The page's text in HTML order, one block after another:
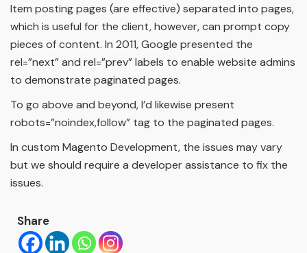
Item posting pages (are effective) separated into pages,
which is useful for the client, however, can prompt copy
pieces of content. In 2011, Google presented the
rel=”next” and rel=”prev” labels to enable website admins
to demonstrate paginated pages.
To go above and beyond, I’d likewise present
robots=”noindex,follow” tag to the paginated pages.
In custom Magento Development, the issues may vary
but we should require a developer assistance to fix the
issues.
Share